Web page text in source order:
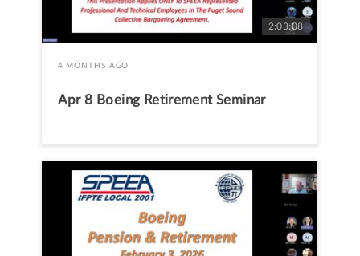
2:03:08
4 MONTHS AGO
Apr 8 Boeing Retirement Seminar